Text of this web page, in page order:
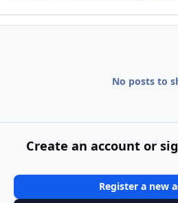
No posts to
Create an account or
Register a new